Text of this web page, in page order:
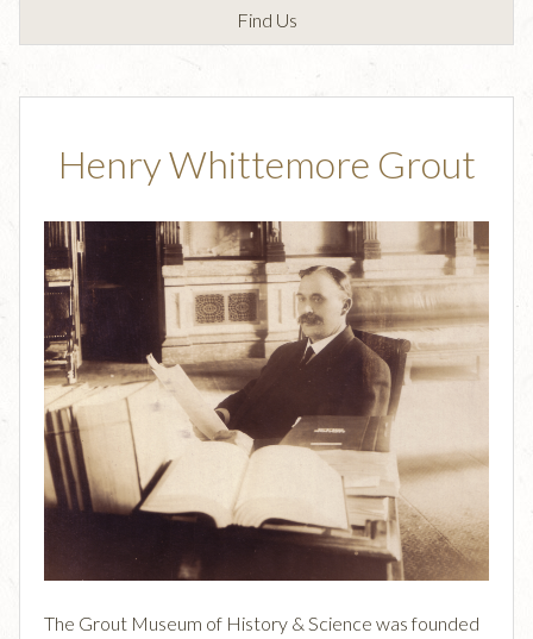
Find Us
Henry Whittemore Grout
The Grout Museum of History & Science was founded